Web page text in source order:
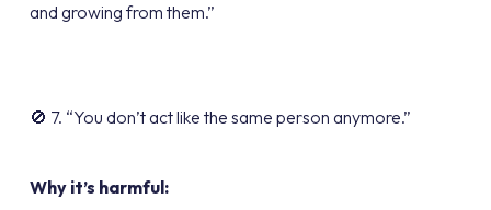
and growing from them.”
🚫 7. “You don’t act like the same person anymore.”
Why it’s harmful: